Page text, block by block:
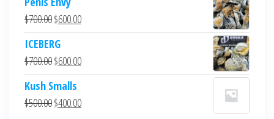
$700.00Original
was:
$700.00.
$600.00Current
$600.00.
ICEBERG
$700.00Original
was:
$700.00.
$600.00Current
$600.00.
Kush Smalls
$500.00Original
$400.00Current